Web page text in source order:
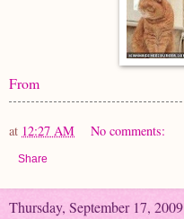
From
at 12:27 AM No comments:
Share
Thursday, September 17, 2009